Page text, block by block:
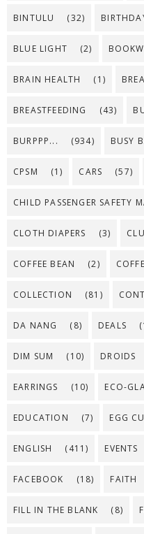
BINTULU (32)
BLUE LIGHT (2)
BRAIN HEALTH (1)
BREASTFEEDING (43)
BURPPP... (934) BUSY
CPSM (1) CARS (57)
CHILD PASSENGER SAFETY
CLOTH DIAPERS (3)
COFFEE BEAN (2)
COLLECTION (81)
DA NANG (8) DEALS
DIM SUM (10) DROIDS
EARRINGS (10) ECO-
EDUCATION (7) EGG
ENGLISH (411) EVENTS
FACEBOOK (18) FAITH
FILL IN THE BLANK (8)